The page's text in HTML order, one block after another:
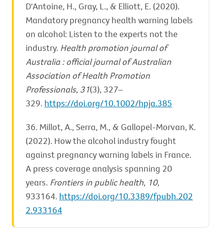
D'Antoine, H., Gray, L., & Elliott, E. (2020).
Mandatory pregnancy health warning labels
on alcohol: Listen to the experts not the
industry. Health promotion journal of
Australia : official journal of Australian
Association of Health Promotion
Professionals, 31(3), 327–
329. https://doi.org/10.1002/hpja.385
36. Millot, A., Serra, M., & Gallopel-Morvan, K.
(2022). How the alcohol industry fought
against pregnancy warning labels in France.
A press coverage analysis spanning 20
years. Frontiers in public health, 10,
933164. https://doi.org/10.3389/fpubh.202
2.933164